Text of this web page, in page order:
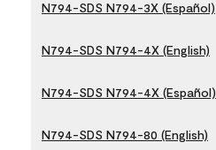
N794-SDS N794-3X (Español)
N794-SDS N794-4X (English)
N794-SDS N794-4X (Español)
N794-SDS N794-80 (English)